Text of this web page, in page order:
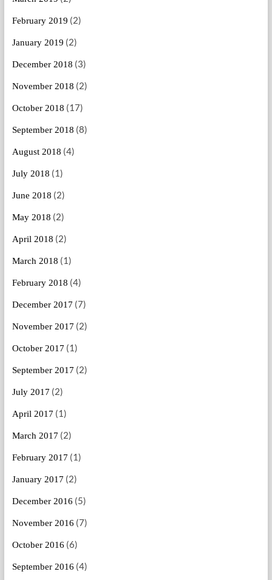
February 2019 (2)
January 2019 (2)
December 2018 (3)
November 2018 (2)
October 2018 (17)
September 2018 (8)
August 2018 (4)
July 2018 (1)
June 2018 (2)
May 2018 (2)
April 2018 (2)
March 2018 (1)
February 2018 (4)
December 2017 (7)
November 2017 (2)
October 2017 (1)
September 2017 (2)
July 2017 (2)
April 2017 (1)
March 2017 (2)
February 2017 (1)
January 2017 (2)
December 2016 (5)
November 2016 (7)
October 2016 (6)
September 2016 (4)